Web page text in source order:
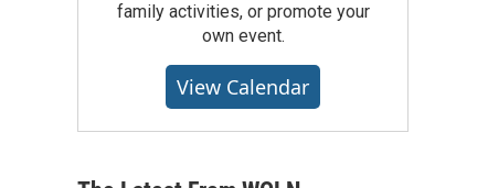
family activities, or promote your
own event.
View Calendar